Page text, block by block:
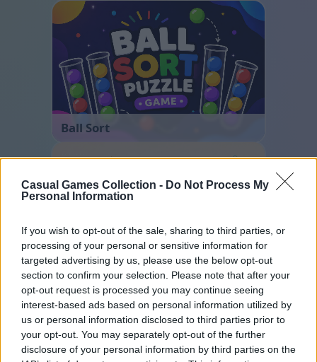
Casual Games Collection - Do Not Process My
Personal Information
If you wish to opt-out of the sale, sharing to third parties, or
processing of your personal or sensitive information for
targeted advertising by us, please use the below opt-out
section to confirm your selection. Please note that after your
opt-out request is processed you may continue seeing
interest-based ads based on personal information utilized by
us or personal information disclosed to third parties prior to
your opt-out. You may separately opt-out of the further
disclosure of your personal information by third parties on the
Ball Sort
Cross Math